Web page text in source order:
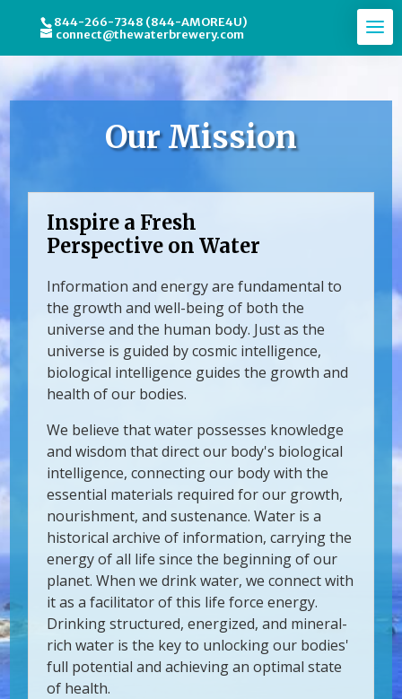
844-266-7348 (844-AMORE4U)
connect@thewaterbrewery.com
Our Mission
Inspire a Fresh
Perspective on Water
Information and energy are fundamental to
the growth and well-being of both the
universe and the human body. Just as the
universe is guided by cosmic intelligence,
biological intelligence guides the growth and
health of our bodies.
We believe that water possesses knowledge
and wisdom that direct our body's biological
intelligence, connecting our body with the
essential materials required for our growth,
nourishment, and sustenance. Water is a
historical archive of information, carrying the
energy of all life since the beginning of our
planet. When we drink water, we connect with
it as a facilitator of this life force energy.
Drinking structured, energized, and mineral-
rich water is the key to unlocking our bodies'
full potential and achieving an optimal state
of health.